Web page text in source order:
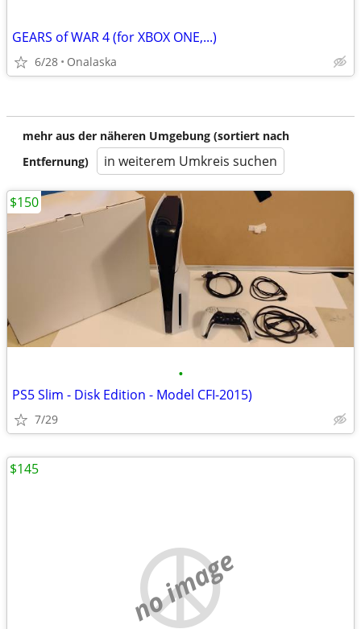
GEARS of WAR 4 (for XBOX ONE,...)
6/28 Onalaska
mehr aus der näheren Umgebung (sortiert nach
Entfernung)
in weiterem Umkreis suchen
•
PS5 Slim - Disk Edition - Model CFI-2015)
7/29
$150
no image
$145